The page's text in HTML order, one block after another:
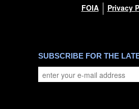
FOIA Privacy
SUBSCRIBE FOR THE